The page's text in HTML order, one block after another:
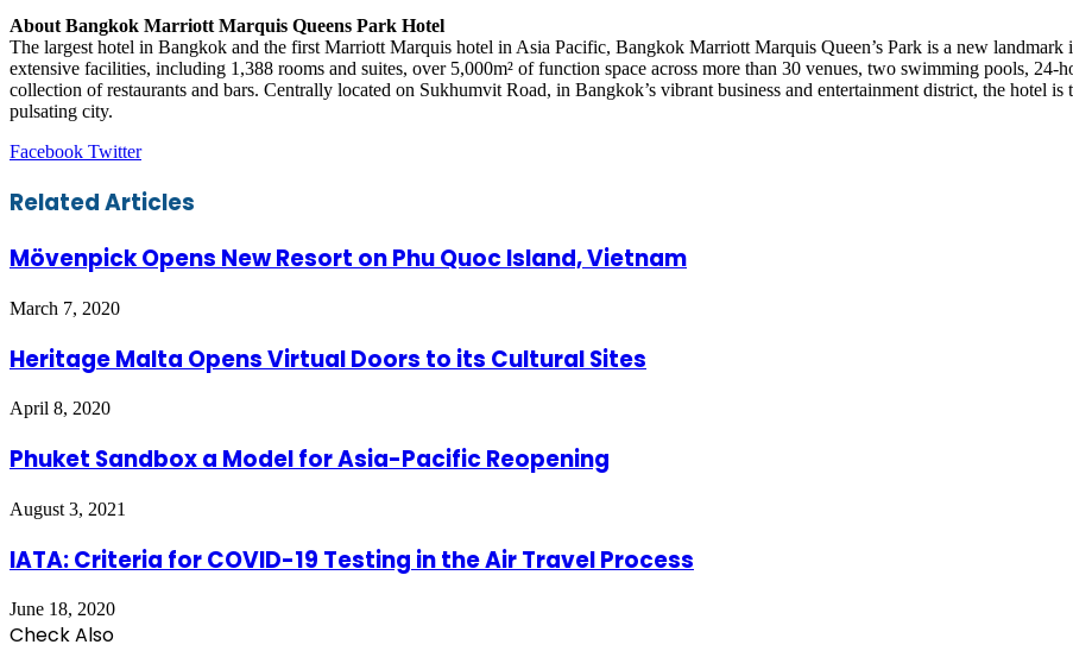
About Bangkok Marriott Marquis Queens Park Hotel
The largest hotel in Bangkok and the first Marriott Marquis hotel in Asia Pacific, Bangkok Marriott Marquis Queen’s Park is a new
extensive facilities, including 1,388 rooms and suites, over 5,000m² of function space across more than 30 venues, two swimming pools, 24-
collection of restaurants and bars. Centrally located on Sukhumvit Road, in Bangkok’s vibrant business and entertainment district, the hotel
pulsating city.
Facebook TwitterLinkedIn
Tumblr
Pinterest
Reddit
VKontakte
Share
Email
Print
Related Articles
Mövenpick Opens New Resort on Phu Quoc Island, Vietnam
March 7, 2020
Heritage Malta Opens Virtual Doors to its Cultural Sites
April 8, 2020
Phuket Sandbox a Model for Asia-Pacific Reopening
August 3, 2021
IATA: Criteria for COVID-19 Testing in the Air Travel Process
June 18, 2020
Check Also